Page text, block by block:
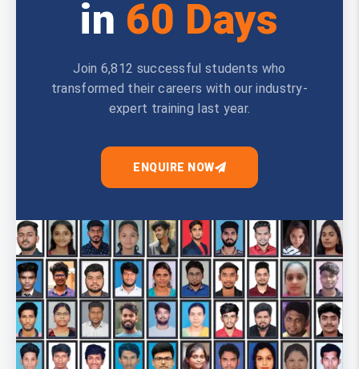
in 60 Days
Join 6,812 successful students who
transformed their careers with our industry-
expert training last year.
ENQUIRE NOW